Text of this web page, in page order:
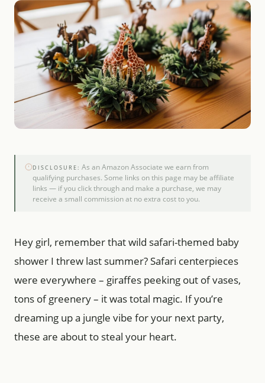
DISCLOSURE: As an Amazon Associate we earn from
qualifying purchases. Some links on this page may be affiliate
links — if you click through and make a purchase, we may
receive a small commission at no extra cost to you.
Hey girl, remember that wild safari-themed baby
shower I threw last summer? Safari centerpieces
were everywhere – giraffes peeking out of vases,
tons of greenery – it was total magic. If you’re
dreaming up a jungle vibe for your next party,
these are about to steal your heart.